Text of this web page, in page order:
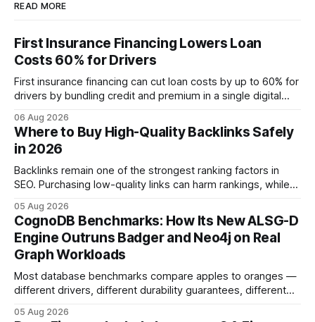
READ MORE
First Insurance Financing Lowers Loan
Costs 60% for Drivers
First insurance financing can cut loan costs by up to 60% for
drivers by bundling credit and premium in a single digital
approved bank loans for fast-track digital financing, seeking
quicker approval. Financial Disclaimer: This article is for
educational purposes only and
06 Aug 2026
Where to Buy High-Quality Backlinks Safely
in 2026
Backlinks remain one of the strongest ranking factors in
SEO. Purchasing low-quality links can harm rankings, while
your website's authority. Why Backlinks Matter * Higher
search rankings * Increased organic traffic * Better domain
authority * Faster indexing * Improved credibility Where to
Buy Quality
05 Aug 2026
CognoDB Benchmarks: How Its New ALSG-D
Engine Outruns Badger and Neo4j on Real
Graph Workloads
Most database benchmarks compare apples to oranges —
different drivers, different durability guarantees, different
every engine in these tests was driven over the same Bolt
05 Aug 2026